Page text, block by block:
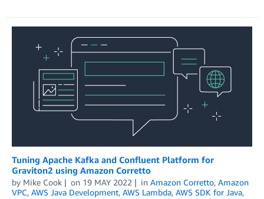
Tuning Apache Kafka and Confluent Platform for
Graviton2 using Amazon Corretto
by Mike Cook on 19 MAY 2022 in Amazon Corretto, Amazon
VPC, AWS Java Development, AWS Lambda, AWS SDK for Java,